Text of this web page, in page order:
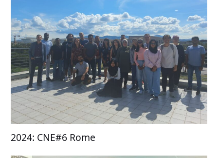
2024: CNE#6 Rome